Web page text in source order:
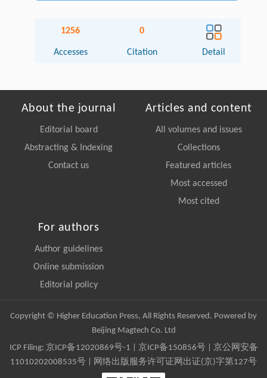
1256
Accesses
0
Citation Detail
About the journal
Editorial board
Abstracting & Indexing
Contact us
Articles and content
All volumes and issues
Collections
Featured articles
Most accessed
Most cited
For authors
Author guidelines
Online submission
Editorial policy
Copyright © Higher Education Press, All Rights Reserved. Powered by
Beijing Magtech Co. Ltd
ICP Filing: 京ICP备12020869号-1 京ICP备150856号| 京公网安备
11010202008535号 | 网络出版服务许可证网出证(京)字第127号